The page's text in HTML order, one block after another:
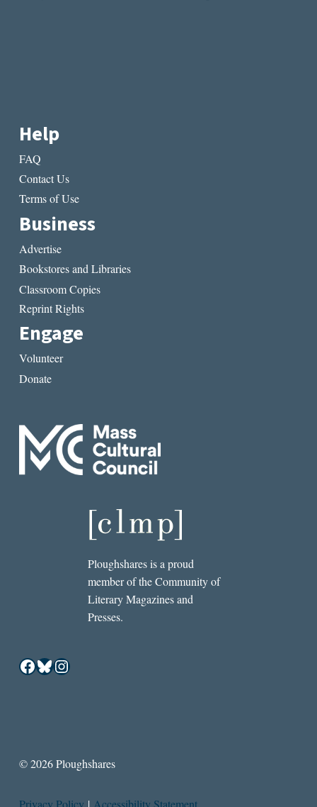
Help
FAQ
Contact Us
Terms of Use
Business
Advertise
Bookstores and Libraries
Classroom Copies
Reprint Rights
Engage
Volunteer
Donate
Ploughshares is a proud
member of the Community of
Literary Magazines and
Presses.
Facebook
Bluesky
Instagram
© 2026 Ploughshares
Privacy Policy | Accessibility Statement